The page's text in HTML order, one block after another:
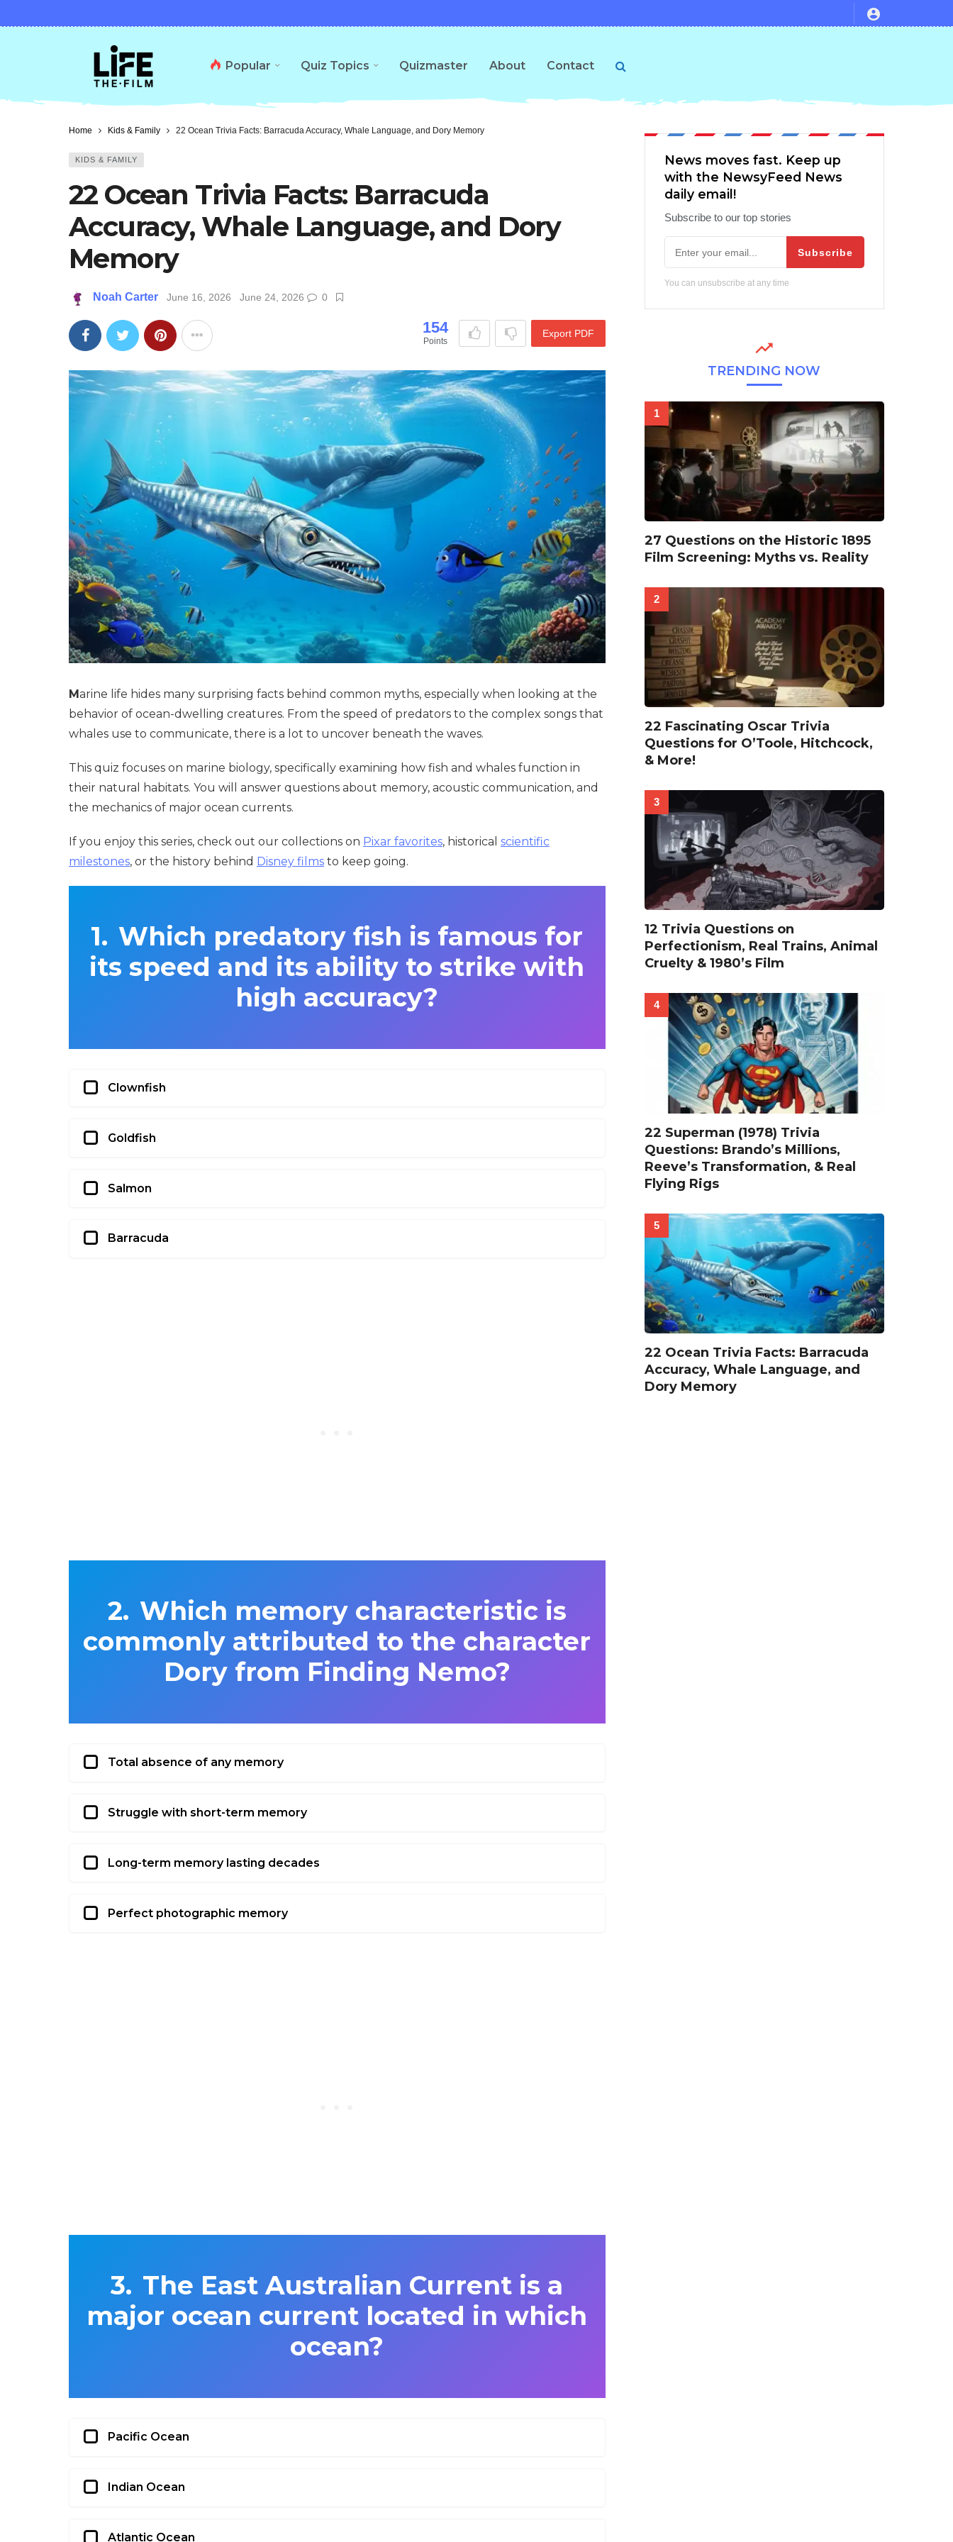
Popular Quiz Topics Quizmaster About Contact
Home Kids & Family 22 Ocean Trivia Facts: Barracuda Accuracy, Whale Language, and Dory Memory
KIDS & FAMILY
22 Ocean Trivia Facts: Barracuda
Accuracy, Whale Language, and Dory
Memory
Noah Carter June 16, 2026 June 24, 2026 0
154
Points
Export PDF
Marine life hides many surprising facts behind common myths, especially when looking at the
behavior of ocean-dwelling creatures. From the speed of predators to the complex songs that
whales use to communicate, there is a lot to uncover beneath the waves.
This quiz focuses on marine biology, specifically examining how fish and whales function in
their natural habitats. You will answer questions about memory, acoustic communication, and
the mechanics of major ocean currents.
If you enjoy this series, check out our collections on Pixar favorites, historical scientific
milestones, or the history behind Disney films to keep going.
Which predatory fish is famous for
its speed and its ability to strike with
high accuracy?
Clownfish
Goldfish
Salmon
Barracuda
Which memory characteristic is
commonly attributed to the character
Dory from Finding Nemo?
Total absence of any memory
Struggle with short-term memory
Long-term memory lasting decades
Perfect photographic memory
The East Australian Current is a
major ocean current located in which
ocean?
Pacific Ocean
Indian Ocean
Atlantic Ocean
News moves fast. Keep up
with the NewsyFeed News
daily email!
Subscribe to our top stories
Subscribe
You can unsubscribe at any time
TRENDING NOW
27 Questions on the Historic 1895
Film Screening: Myths vs. Reality
22 Fascinating Oscar Trivia
Questions for O’Toole, Hitchcock,
& More!
12 Trivia Questions on
Perfectionism, Real Trains, Animal
Cruelty & 1980’s Film
22 Superman (1978) Trivia
Questions: Brando’s Millions,
Reeve’s Transformation, & Real
Flying Rigs
22 Ocean Trivia Facts: Barracuda
Accuracy, Whale Language, and
Dory Memory